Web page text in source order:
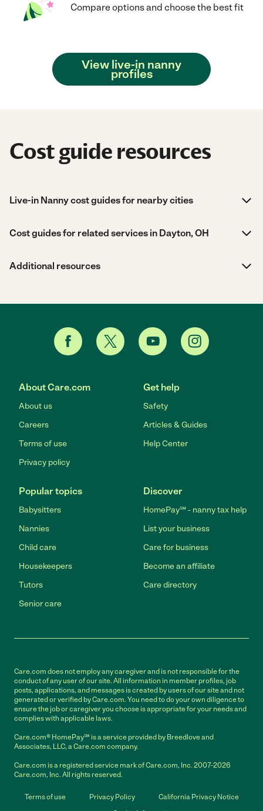
Compare options and choose the best fit
View live-in nanny
profiles
Cost guide resources
Live-in Nanny cost guides for nearby cities
Cost guides for related services in Dayton, OH
Additional resources
About Care.com
About us
Careers
Terms of use
Privacy policy
Get help
Safety
Articles & Guides
Help Center
Popular topics
Babysitters
Nannies
Child care
Housekeepers
Tutors
Senior care
Discover
HomePay℠ - nanny tax help
List your business
Care for business
Become an affiliate
Care directory
Care.com does not employ any caregiver and is not responsible for the
conduct of any user of our site. All information in member profiles, job
posts, applications, and messages is created by users of our site and not
generated or verified by Care.com. You need to do your own diligence to
ensure the job or caregiver you choose is appropriate for your needs and
complies with applicable laws.
Care.com® HomePay℠ is a service provided by Breedlove and
Associates, LLC, a Care.com company.
Care.com is a registered service mark of Care.com, Inc. 2007-2026
Care.com, Inc. All rights reserved.
Terms of use Privacy Policy
California Privacy Notice